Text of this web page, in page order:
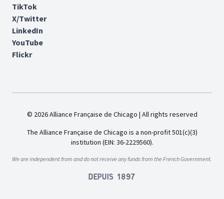
TikTok
X/Twitter
LinkedIn
YouTube
Flickr
© 2026 Alliance Française de Chicago | All rights reserved
The Alliance Française de Chicago is a non-profit 501(c)(3)
institution (EIN: 36-2229560).
We are independent from and do not receive any funds from the French Government.
Depuis 1897